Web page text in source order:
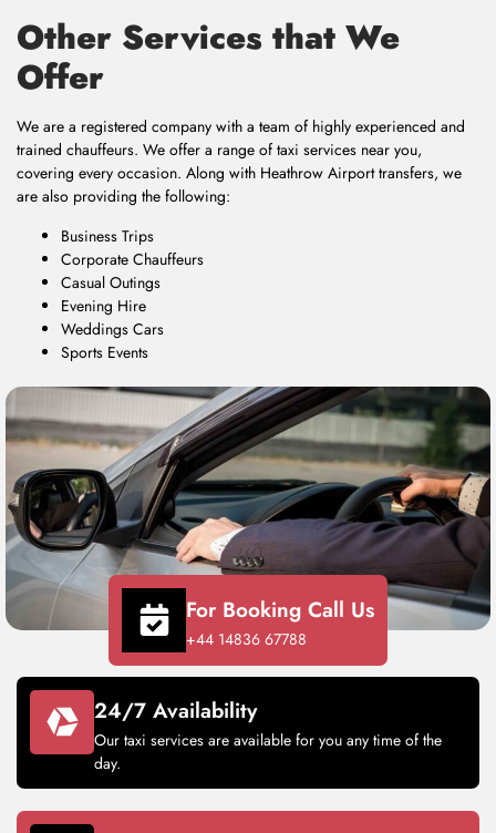
Other Services that We
Offer
We are a registered company with a team of highly experienced and
trained chauffeurs. We offer a range of taxi services near you,
covering every occasion. Along with Heathrow Airport transfers, we
are also providing the following:
Business Trips
Corporate Chauffeurs
Casual Outings
Evening Hire
Weddings Cars
Sports Events
For Booking Call Us
+44 14836 67788
24/7 Availability
Our taxi services are available for you any time of the
day.